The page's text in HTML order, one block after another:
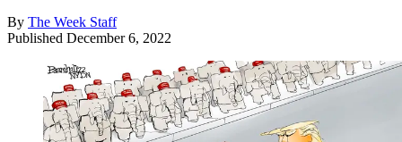
By The Week Staff
Published December 6, 2022